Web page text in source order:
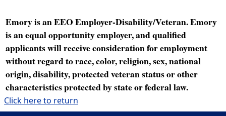
Emory is an EEO Employer-Disability/Veteran. Emory
is an equal opportunity employer, and qualified
applicants will receive consideration for employment
without regard to race, color, religion, sex, national
origin, disability, protected veteran status or other
characteristics protected by state or federal law.
Click here to return